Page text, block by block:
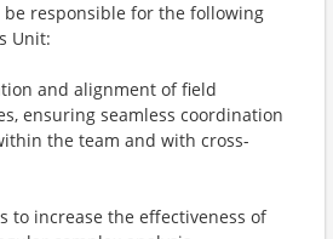
be responsible for the following
Unit:
and alignment of field
ensuring seamless coordination
the team and with cross-
to increase the effectiveness of